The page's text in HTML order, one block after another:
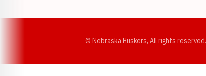
© Nebraska Huskers, All rights reserved.